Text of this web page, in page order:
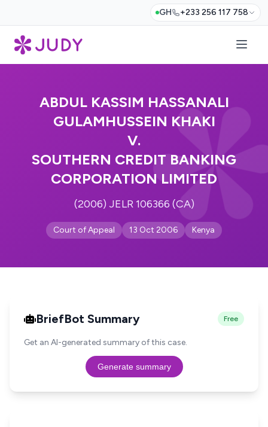
GH +233 256 117 758
ABDUL KASSIM HASSANALI
GULAMHUSSEIN KHAKI
V.
SOUTHERN CREDIT BANKING
CORPORATION LIMITED
(2006) JELR 106366 (CA)
Court of Appeal 13 Oct 2006 Kenya
BriefBot Summary Free
Get an AI-generated summary of this case.
Generate summary